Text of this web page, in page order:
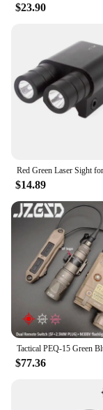
$23.90
$14.89
$77.36